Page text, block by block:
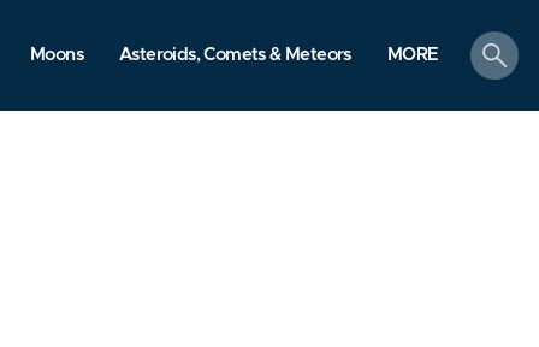
Moons Asteroids, Comets & Meteors MORE
search